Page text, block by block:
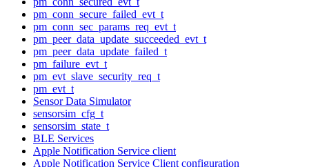
pm_conn_secure_failed_evt_t
pm_conn_sec_params_req_evt_t
pm_peer_data_update_succeeded_evt_t
pm_peer_data_update_failed_t
pm_failure_evt_t
pm_evt_slave_security_req_t
pm_evt_t
Sensor Data Simulator
sensorsim_cfg_t
sensorsim_state_t
BLE Services
Apple Notification Service client
Apple Notification Service Client configuration